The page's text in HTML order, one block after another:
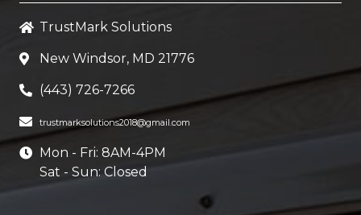
TrustMark Solutions
New Windsor, MD 21776
(443) 726-7266
trustmarksolutions2018@gmail.com
Mon - Fri: 8AM-4PM
Sat - Sun: Closed